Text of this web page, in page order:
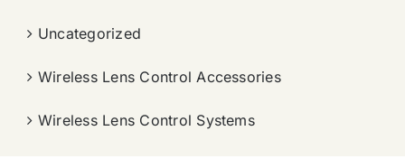
Uncategorized
Wireless Lens Control Accessories
Wireless Lens Control Systems